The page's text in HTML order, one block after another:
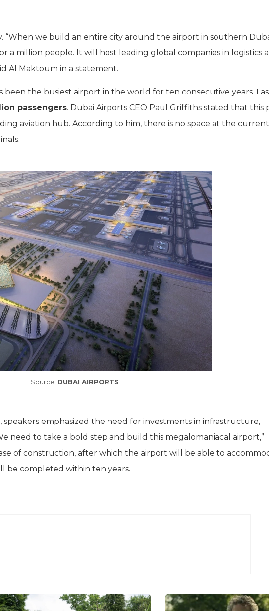
“When we build an entire city around the airport in southern
a million people. It will host leading global companies in logistics
Al Maktoum in a statement.
been the busiest airport in the world for ten consecutive years.
passengers. Dubai Airports CEO Paul Griffiths stated that this
aviation hub. According to him, there is no space at the current
Source: DUBAI AIRPORTS
speakers emphasized the need for investments in infrastructure,
need to take a bold step and build this megalomaniacal airport,”
of construction, after which the airport will be able to
be completed within ten years.